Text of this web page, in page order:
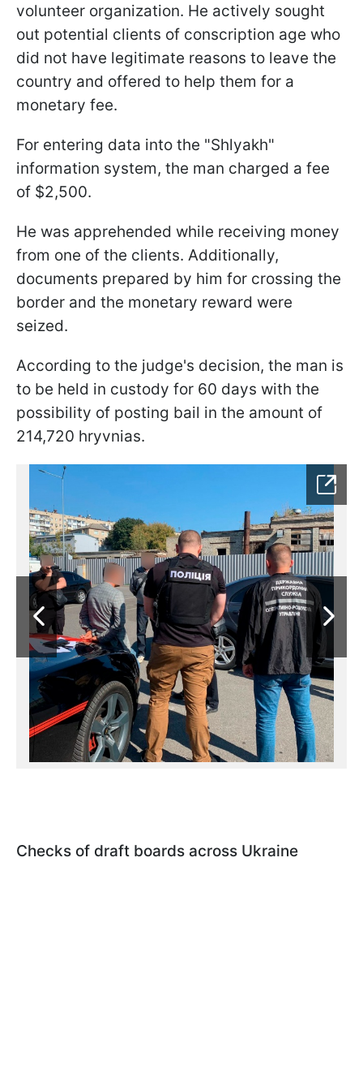
volunteer organization. He actively sought
out potential clients of conscription age who
did not have legitimate reasons to leave the
country and offered to help them for a
monetary fee.
For entering data into the "Shlyakh"
information system, the man charged a fee
of $2,500.
He was apprehended while receiving money
from one of the clients. Additionally,
documents prepared by him for crossing the
border and the monetary reward were
seized.
According to the judge's decision, the man is
to be held in custody for 60 days with the
possibility of posting bail in the amount of
214,720 hryvnias.
Checks of draft boards across Ukraine